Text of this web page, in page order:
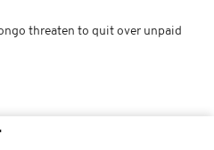
threaten to quit over unpaid